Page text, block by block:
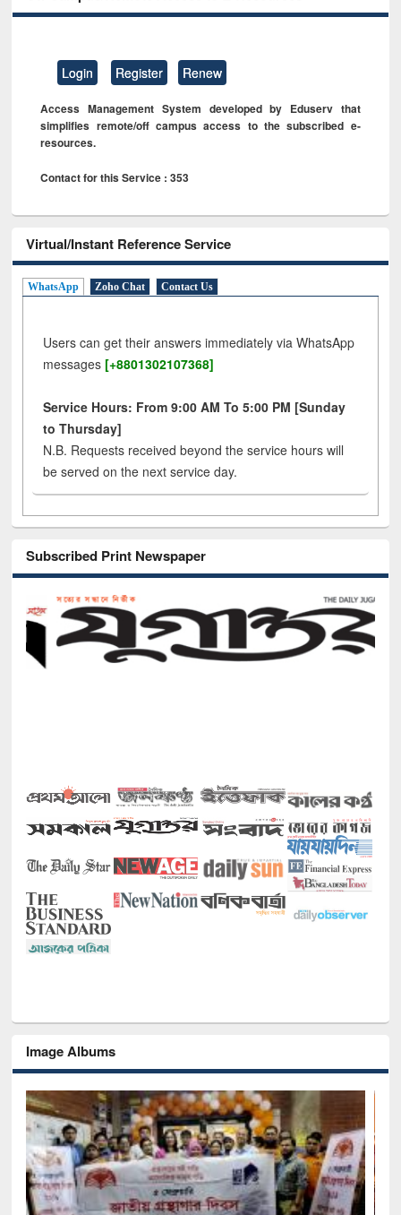
Login Register Renew
Access Management System developed by Eduserv that
simplifies remote/off campus access to the subscribed e-
resources.
Contact for this Service : 353
Virtual/Instant Reference Service
WhatsApp Zoho Chat Contact Us
Users can get their answers immediately via WhatsApp
messages [+8801302107368]
Service Hours: From 9:00 AM To 5:00 PM [Sunday
to Thursday]
N.B. Requests received beyond the service hours will
be served on the next service day.
Subscribed Print Newspaper
Image Albums